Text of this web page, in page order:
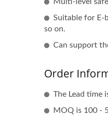
Suitable for E-
so on.
Can support
Order
The Lead time
MOQ is 100 -